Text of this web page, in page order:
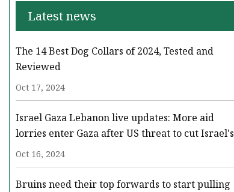
Latest news
The 14 Best Dog Collars of 2024, Tested and
Reviewed
Oct 17, 2024
Israel Gaza Lebanon live updates: More aid
lorries enter Gaza after US threat to cut Israel's
military support - BBC News
Oct 16, 2024
Bruins need their top forwards to start pulling